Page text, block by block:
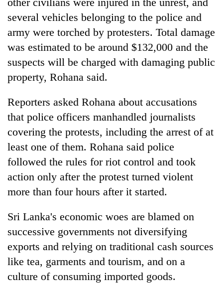
several vehicles belonging to the police and
army were torched by protesters. Total damage
was estimated to be around $132,000 and the
suspects will be charged with damaging public
property, Rohana said.
Reporters asked Rohana about accusations
that police officers manhandled journalists
covering the protests, including the arrest of at
least one of them. Rohana said police
followed the rules for riot control and took
action only after the protest turned violent
more than four hours after it started.
Sri Lanka's economic woes are blamed on
successive governments not diversifying
exports and relying on traditional cash sources
like tea, garments and tourism, and on a
culture of consuming imported goods.